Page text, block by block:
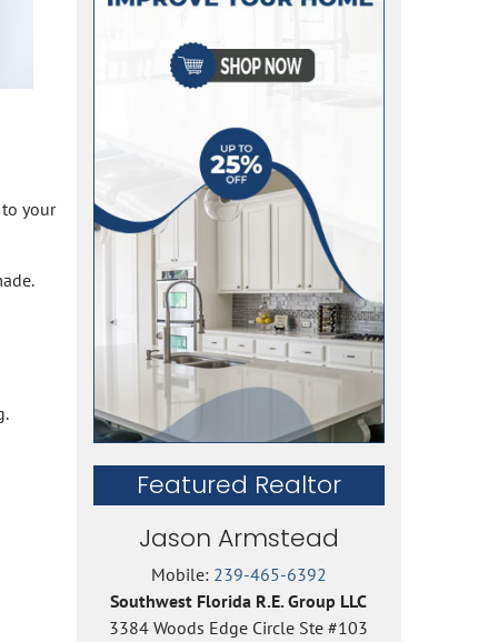
your
Featured Realtor
Jason Armstead
Mobile: 239-465-6392
Southwest Florida R.E. Group LLC
3384 Woods Edge Circle Ste #103